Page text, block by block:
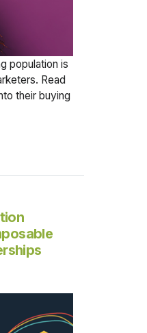
population is
Read
their buying